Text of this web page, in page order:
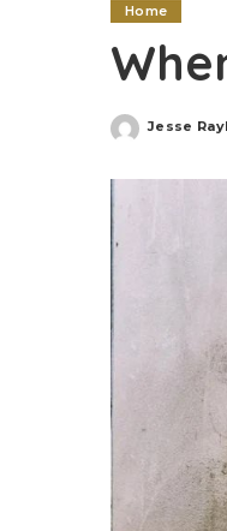
Home
Posted
Jesse